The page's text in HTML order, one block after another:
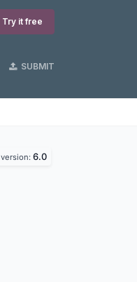
Try it free
SUBMIT
version: 6.0